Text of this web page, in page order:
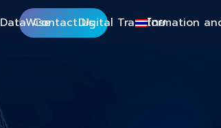
DataWise Digital Transformation
Contact Us ไทย